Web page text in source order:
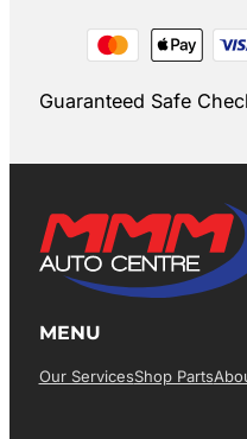
Guaranteed Safe
MENU
Our ServicesShop Parts